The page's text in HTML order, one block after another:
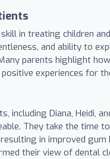
in treating children
and ability to
parents highlight
experiences for
Diana, Heidi,
They take the time
in improved
their view of dental